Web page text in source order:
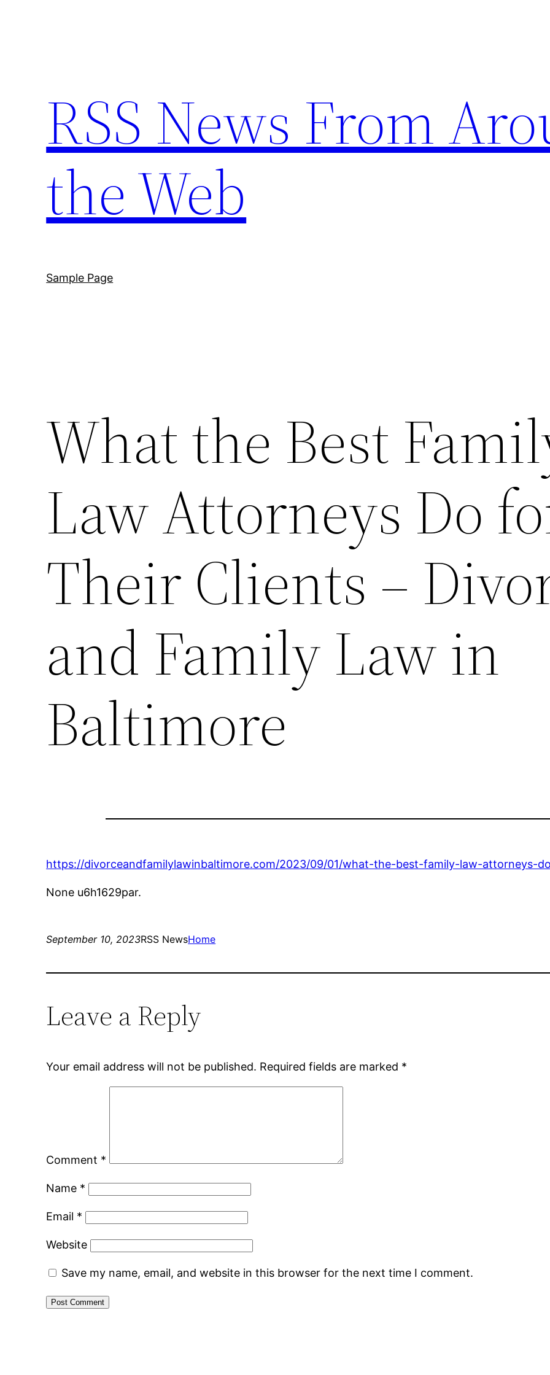
RSS News From
the Web
Sample Page
What the Best
Law Attorneys Do
Their Clients –
and Family Law in
Baltimore
https://divorceandfamilylawinbaltimore.com/2023/09/01/what-the-best-family-law-attorneys-
None u6h1629par.
September 10, 2023RSS NewsHome
Leave a Reply
Your email address will not be published. Required fields are marked *
Comment *
Name *
Email *
Website
Save my name, email, and website in this browser for the next time I comment.